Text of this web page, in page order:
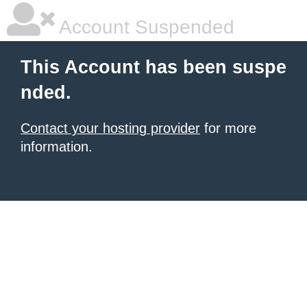
Account Suspended
This Account has been suspe
nded.
Contact your hosting provider for more
information.